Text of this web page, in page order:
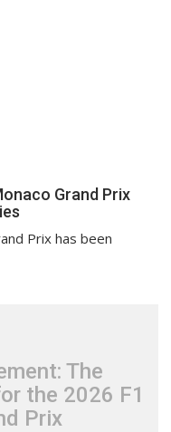
Grand Prix
Prix has been
The
the 2026 F1
Prix